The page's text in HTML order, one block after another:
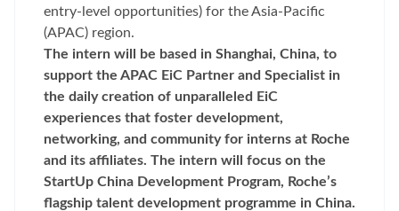
entry-level opportunities) for the Asia-Pacific
(APAC) region.
The intern will be based in Shanghai, China, to
support the APAC EiC Partner and Specialist in
the daily creation of unparalleled EiC
experiences that foster development,
networking, and community for interns at Roche
and its affiliates. The intern will focus on the
StartUp China Development Program, Roche’s
flagship talent development programme in China.